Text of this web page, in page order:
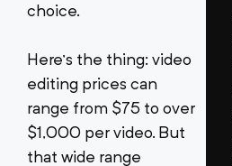
choice.
Here’s the thing: video
editing prices can
range from $75 to over
$1,000 per video. But
that wide range